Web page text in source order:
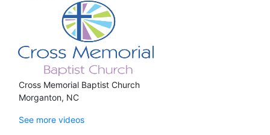
Cross Memorial Baptist Church
Morganton, NC
See more videos